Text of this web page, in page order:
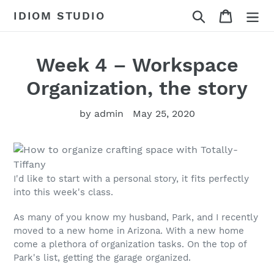
IDIOM STUDIO Search Cart
Week 4 – Workspace
Organization, the story
by admin May 25, 2020
I'd like to start with a personal story, it fits perfectly
into this week's class.
As many of you know my husband, Park, and I recently
moved to a new home in Arizona. With a new home
come a plethora of organization tasks. On the top of
Park's list, getting the garage organized.